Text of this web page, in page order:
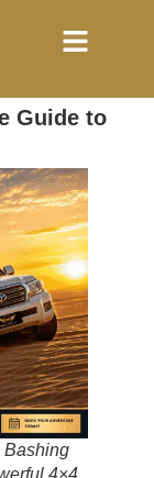
Guide to
Bashing
4×4